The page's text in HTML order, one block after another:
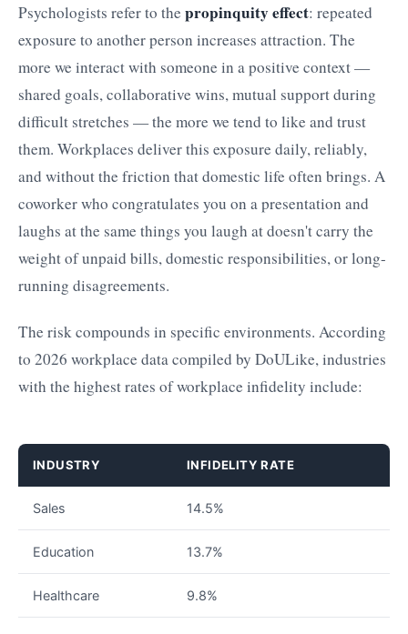
Psychologists refer to the propinquity effect: repeated
exposure to another person increases attraction. The
more we interact with someone in a positive context —
shared goals, collaborative wins, mutual support during
difficult stretches — the more we tend to like and trust
them. Workplaces deliver this exposure daily, reliably,
and without the friction that domestic life often brings. A
coworker who congratulates you on a presentation and
laughs at the same things you laugh at doesn't carry the
weight of unpaid bills, domestic responsibilities, or long-
running disagreements.
The risk compounds in specific environments. According
to 2026 workplace data compiled by DoULike, industries
with the highest rates of workplace infidelity include:
INDUSTRY INFIDELITY RATE
Sales 14.5%
Education 13.7%
Healthcare 9.8%